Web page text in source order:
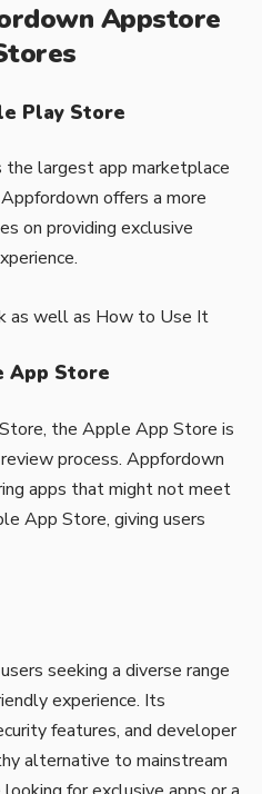
Appstore
Play Store
largest app marketplace
offers a more
on providing exclusive
as well as How to Use It
App Store
the Apple App Store is
process. Appfordown
apps that might not meet
App Store, giving users
seeking a diverse range
experience. Its
features, and developer
alternative to mainstream